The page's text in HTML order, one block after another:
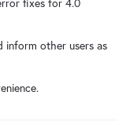
inform other users as